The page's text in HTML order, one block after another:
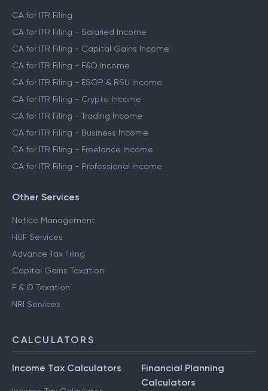
CA for ITR Filing
CA for ITR Filing - Salaried Income
CA for ITR Filing - Capital Gains Income
CA for ITR Filing - F&O Income
CA for ITR Filing - ESOP & RSU Income
CA for ITR Filing - Crypto Income
CA for ITR Filing - Trading Income
CA for ITR Filing - Business Income
CA for ITR Filing - Freelance Income
CA for ITR Filing - Professional Income
Other Services
Notice Management
HUF Services
Advance Tax Filing
Capital Gains Taxation
F & O Taxation
NRI Services
CALCULATORS
Income Tax Calculators
Financial Planning
Calculators